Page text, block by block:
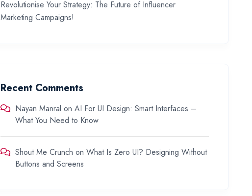
Revolutionise Your Strategy: The Future of Influencer
Marketing Campaigns!
Recent Comments
Nayan Manral onAI For UI Design: Smart Interfaces –
What You Need to Know
Shout Me Crunch onWhat Is Zero UI? Designing Without
Buttons and Screens